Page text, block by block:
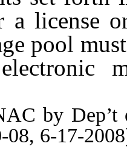
a license
pool
by Dep’t
08, 6-17-